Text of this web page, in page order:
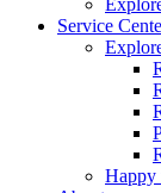
Service
Happy